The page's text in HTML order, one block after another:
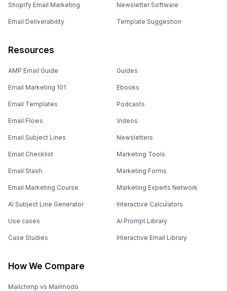
Shopify Email Marketing
Email Deliverability
Newsletter Software
Template Suggestion
Resources
AMP Email Guide
Email Marketing 101
Email Templates
Email Flows
Email Subject Lines
Email Checklist
Email Stash
Email Marketing Course
AI Subject Line Generator
Use cases
Case Studies
Guides
Ebooks
Podcasts
Videos
Newsletters
Marketing Tools
Marketing Forms
Marketing Experts Network
Interactive Calculators
AI Prompt Library
Interactive Email Library
How We Compare
Mailchimp vs Mailmodo